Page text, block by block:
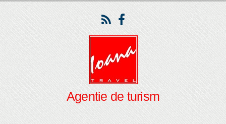
Agentie de turism